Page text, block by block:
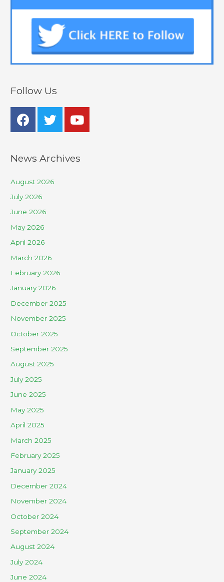
Follow Us
News Archives
August 2026
July 2026
June 2026
May 2026
April 2026
March 2026
February 2026
January 2026
December 2025
November 2025
October 2025
September 2025
August 2025
July 2025
June 2025
May 2025
April 2025
March 2025
February 2025
January 2025
December 2024
November 2024
October 2024
September 2024
August 2024
July 2024
June 2024